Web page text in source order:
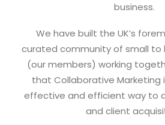
business.
We have built the UK’s
curated community of small to
(our members) working
that Collaborative
effective and efficient way to
and client